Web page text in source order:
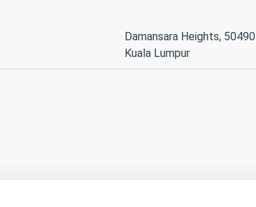
Damansara Heights, 50490
Kuala Lumpur